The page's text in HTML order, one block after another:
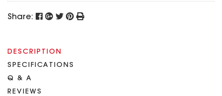
Share:
DESCRIPTION
SPECIFICATIONS
Q & A
REVIEWS